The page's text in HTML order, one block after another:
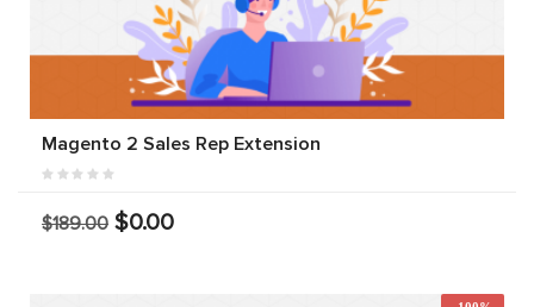
Magento 2 Sales Rep Extension
$189.00 $0.00